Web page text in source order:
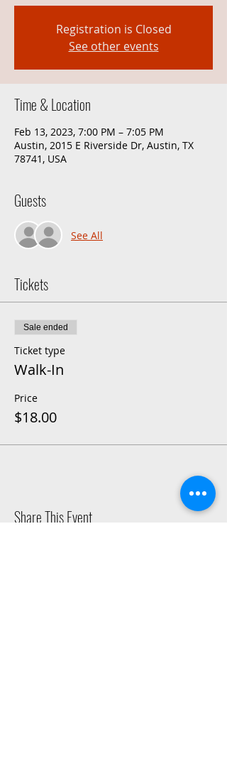
Registration is Closed
See other events
Time & Location
Feb 13, 2023, 7:00 PM – 7:05 PM
Austin, 2015 E Riverside Dr, Austin, TX
78741, USA
Guests
See All
Tickets
Sale ended
Ticket type
Walk-In
Price
$18.00
Share This Event